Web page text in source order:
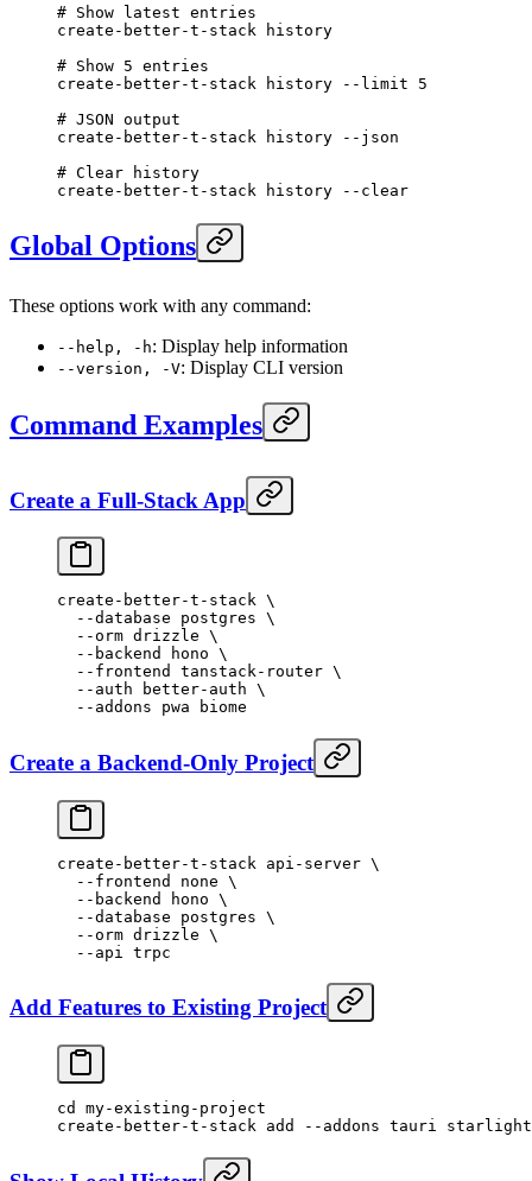
# Show latest entries
create-better-t-stack history
# Show 5 entries
create-better-t-stack history --limit 5
# JSON output
create-better-t-stack history --json
# Clear history
create-better-t-stack history --clear
Global Options
These options work with any command:
--help, -h: Display help information
--version, -V: Display CLI version
Command Examples
Create a Full-Stack App
create-better-t-stack \
  --database
postgres \
  --orm
drizzle \
  --backend
hono \
  --frontend
tanstack-router \
  --auth
better-auth \
  --addons
pwa biome
Create a Backend-Only Project
create-better-t-stack api-server \
  --frontend
none \
  --backend
hono \
  --database
postgres \
  --orm
drizzle \
  --api
trpc
Add Features to Existing Project
cd
my-existing-project
create-better-t-stack add --addons tauri starlight